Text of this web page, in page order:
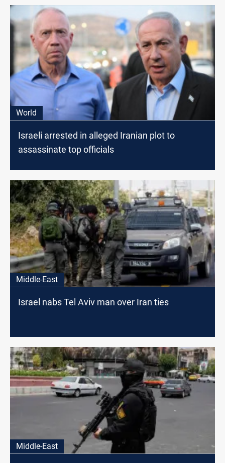
World
Israeli arrested in alleged Iranian plot to
assassinate top officials
Middle-East
Israel nabs Tel Aviv man over Iran ties
Middle-East